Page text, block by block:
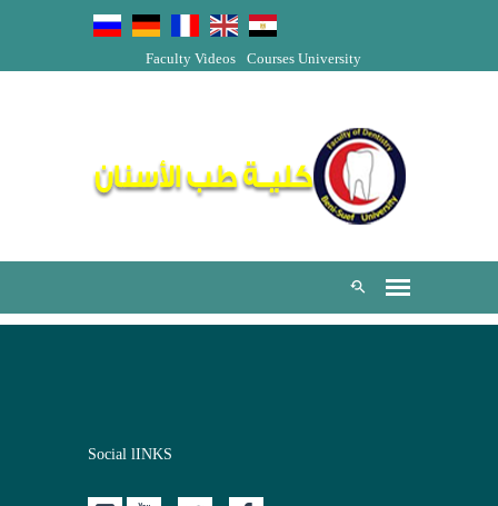
University
Courses
Faculty Videos
Social lINKS